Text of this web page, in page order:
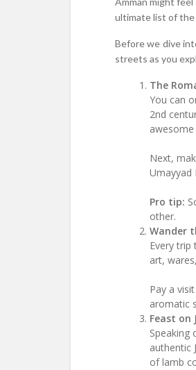
ultimate list of the
Before we dive
streets as you
The
You can
2nd
Next,
Umayyad
Pro tip:
other.
Wander
Every
art,
Pay a
aromatic
Feast
Speaking
authentic
of lamb